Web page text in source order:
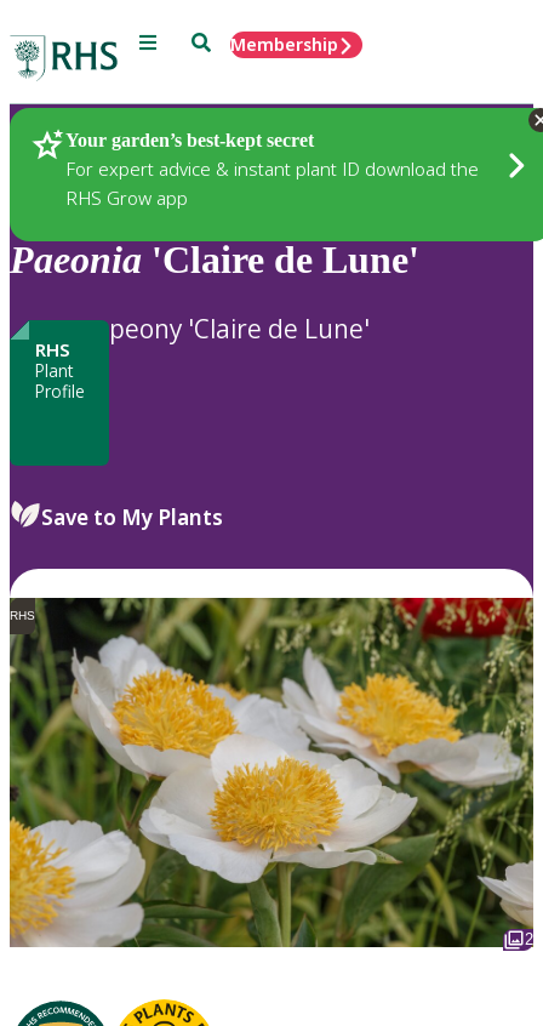
Menu SearchMembership
Your garden’s best-kept secret
For expert advice & instant plant ID download the
RHS Grow app
Plants
Paeonia 'Claire de Lune'
RHS
Plant
Profile
peony 'Claire de Lune'
Save to My Plants
RHS
2